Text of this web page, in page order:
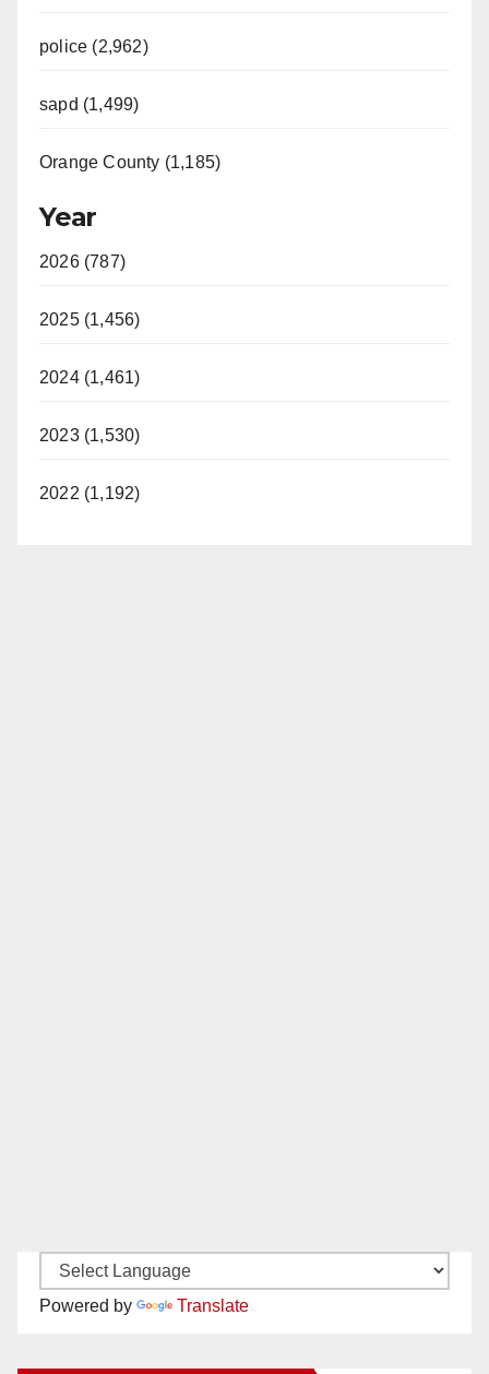
police (2,962)
sapd (1,499)
Orange County (1,185)
Year
2026 (787)
2025 (1,456)
2024 (1,461)
2023 (1,530)
2022 (1,192)
Powered by Translate